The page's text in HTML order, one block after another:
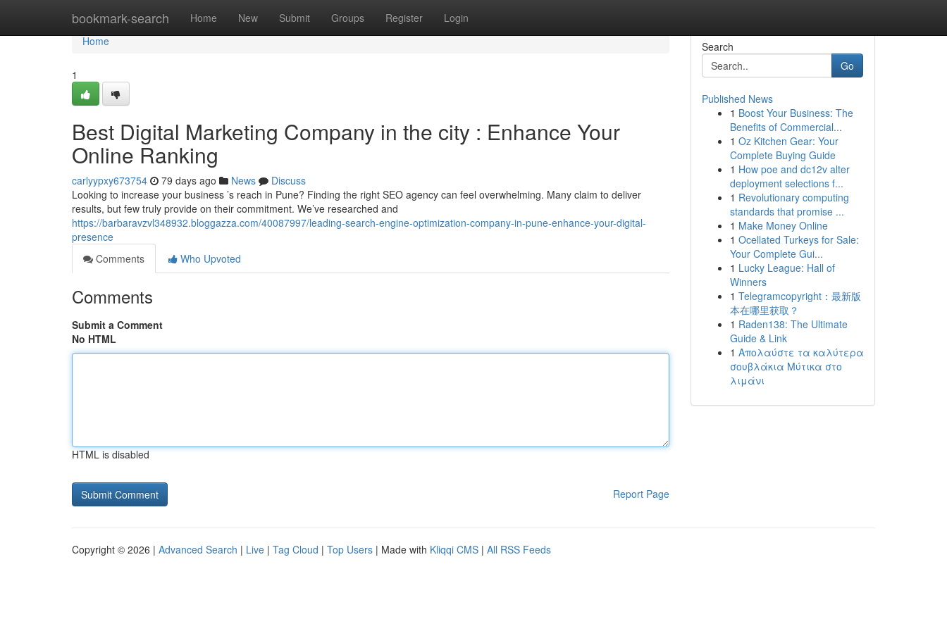
bookmark-search Home New Submit Groups Register Login
Home
Home
1
Best Digital Marketing Company in the city : Enhance Your
Online Ranking
carlyypxy673754 79 days ago News
Discuss
Looking to increase your business ’s reach in Pune? Finding the right SEO agency can feel overwhelming. Many claim to deliver
results, but few truly provide on their commitment. We’ve researched and
https://barbaravzvl348932.bloggazza.com/40087997/leading-search-engine-optimization-company-in-pune-enhance-your-digital-
presence
Comments
Who Upvoted
Comments
Submit a Comment
No HTML
HTML is disabled
Report Page
Search
Go
Published News
1 Boost Your Business: The
Benefits of Commercial...
1 Oz Kitchen Gear: Your
Complete Buying Guide
1 How poe and dc12v alter
deployment selections f...
1 Revolutionary computing
standards that promise ...
1 Make Money Online
1 Ocellated Turkeys for Sale:
Your Complete Gui...
1 Lucky League: Hall of
Winners
1 Telegramcopyright：最新版
本在哪里获取？
1 Raden138: The Ultimate
Guide & Link
1 Απολαύστε τα καλύτερα
σουβλάκια Μύτικα στο
λιμάνι
Copyright © 2026 | Advanced Search | Live | Tag Cloud | Top Users | Made with Kliqqi CMS | All RSS Feeds